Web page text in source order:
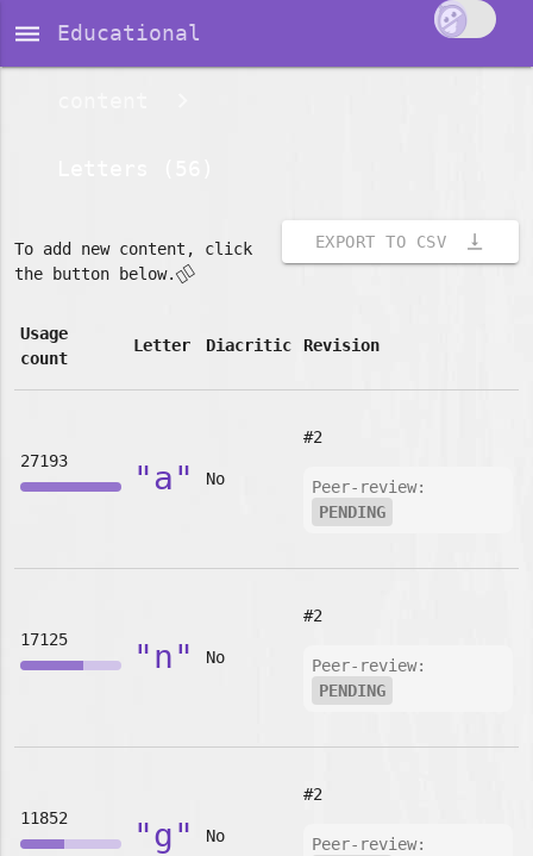
dehaze Educational
EXPORT TO CSV vertical_align_bottom
To add new content, click
the button below.👇🏽
Usage
count
Letter Diacritic Revision
27193 "a" No
#2
Peer-review:
PENDING
17125 "n" No
#2
Peer-review:
PENDING
11852 "g" No
#2
Peer-review: